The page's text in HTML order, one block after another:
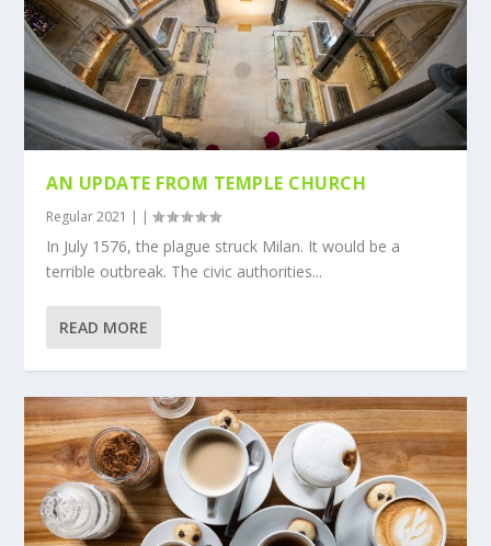
AN UPDATE FROM TEMPLE CHURCH
Regular 2021 | |
In July 1576, the plague struck Milan. It would be a
terrible outbreak. The civic authorities...
READ MORE